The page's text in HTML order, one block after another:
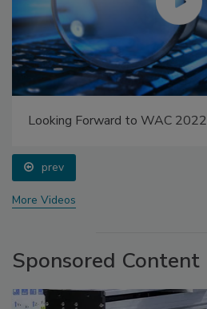
Looking Forward to WAC 2022
prev
More Videos
Sponsored Content